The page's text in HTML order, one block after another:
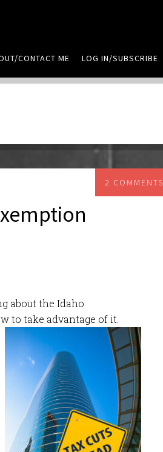
CONTACT ME LOG IN/SUBSCRIBE
2 COMMENTS
about the Idaho
to take advantage of it.